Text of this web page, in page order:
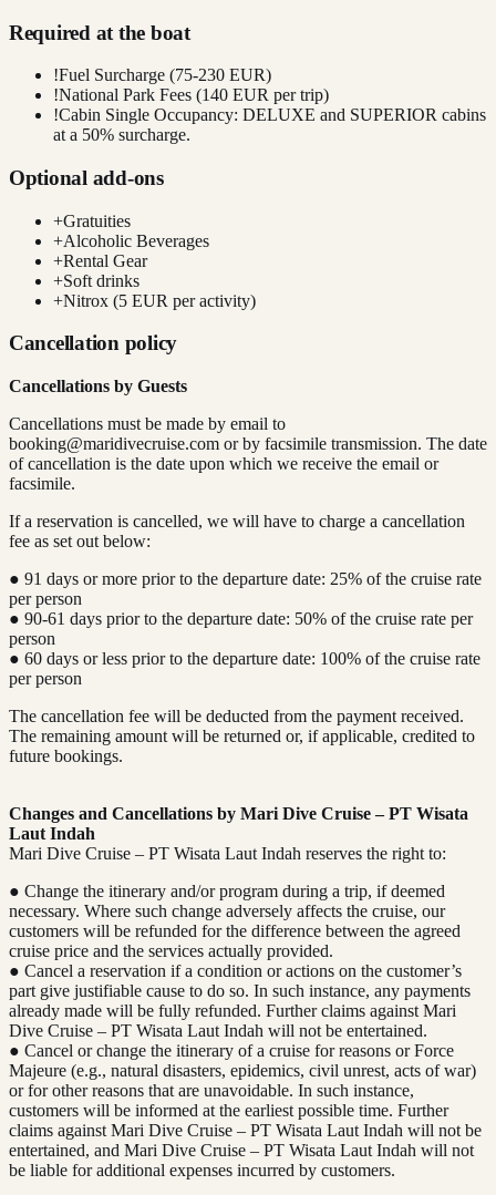
Required at the boat
!Fuel Surcharge (75-230 EUR)
!National Park Fees (140 EUR per trip)
!Cabin Single Occupancy: DELUXE and SUPERIOR cabins
at a 50% surcharge.
Optional add-ons
+Gratuities
+Alcoholic Beverages
+Rental Gear
+Soft drinks
+Nitrox (5 EUR per activity)
Cancellation policy
Cancellations by Guests
Cancellations must be made by email to
booking@maridivecruise.com or by facsimile transmission. The date
of cancellation is the date upon which we receive the email or
facsimile.
If a reservation is cancelled, we will have to charge a cancellation
fee as set out below:
● 91 days or more prior to the departure date: 25% of the cruise rate
per person
● 90-61 days prior to the departure date: 50% of the cruise rate per
person
● 60 days or less prior to the departure date: 100% of the cruise rate
per person
The cancellation fee will be deducted from the payment received.
The remaining amount will be returned or, if applicable, credited to
future bookings.
Changes and Cancellations by Mari Dive Cruise – PT Wisata
Laut Indah
Mari Dive Cruise – PT Wisata Laut Indah reserves the right to:
● Change the itinerary and/or program during a trip, if deemed
necessary. Where such change adversely affects the cruise, our
customers will be refunded for the difference between the agreed
cruise price and the services actually provided.
● Cancel a reservation if a condition or actions on the customer’s
part give justifiable cause to do so. In such instance, any payments
already made will be fully refunded. Further claims against Mari
Dive Cruise – PT Wisata Laut Indah will not be entertained.
● Cancel or change the itinerary of a cruise for reasons or Force
Majeure (e.g., natural disasters, epidemics, civil unrest, acts of war)
or for other reasons that are unavoidable. In such instance,
customers will be informed at the earliest possible time. Further
claims against Mari Dive Cruise – PT Wisata Laut Indah will not be
entertained, and Mari Dive Cruise – PT Wisata Laut Indah will not
be liable for additional expenses incurred by customers.